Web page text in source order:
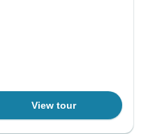
View tour